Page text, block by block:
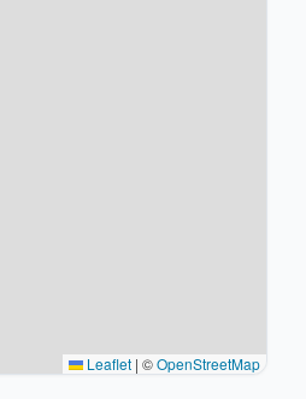
Leaflet | ©OpenStreetMap